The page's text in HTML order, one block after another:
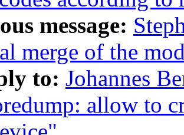
message:
merge of the
to: Johannes
allow to